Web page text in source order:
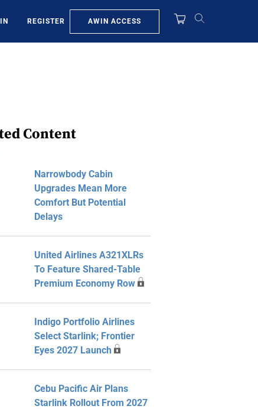
REGISTER AWIN ACCESS
Content
Narrowbody Cabin
Upgrades Mean More
Comfort But Potential
Delays
United Airlines A321XLRs
To Feature Shared-Table
Premium Economy Row
Indigo Portfolio Airlines
Select Starlink; Frontier
Eyes 2027 Launch
Cebu Pacific Air Plans
Starlink Rollout From 2027